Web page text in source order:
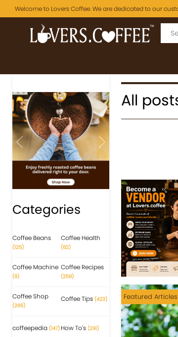
Welcome to Lovers Coffee. We are dedicated to our
Previous Next
Categories
Coffee Beans
(125)
Coffee Health
(62)
Coffee Machine
(9)
Coffee Recipes
(259)
Coffee Shop
(265)
Coffee Tips (423)
coffeepedia (147) How To's (291)
All
Featured Articles